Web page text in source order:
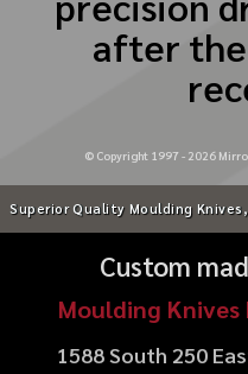
after
© Copyright 1997 - 2026
Superior Quality Moulding
Custom
Moulding
1588 South 250